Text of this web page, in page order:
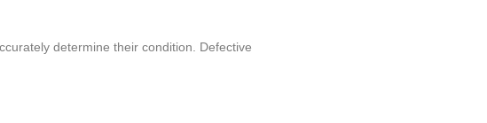
determine their condition. Defective